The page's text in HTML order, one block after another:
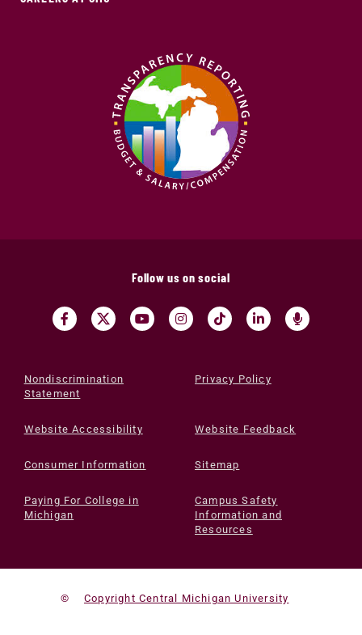
Follow us on social
Nondiscrimination
Statement
Privacy Policy
Website Accessibility Website Feedback
Consumer Information Sitemap
Paying For College in
Michigan
Campus Safety
Information and
Resources
© Copyright Central Michigan University